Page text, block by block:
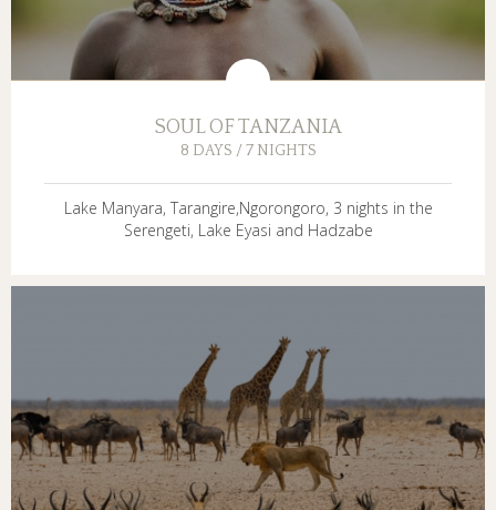
SOUL OF TANZANIA
8 DAYS / 7 NIGHTS
Lake Manyara, Tarangire,Ngorongoro, 3 nights in the
Serengeti, Lake Eyasi and Hadzabe